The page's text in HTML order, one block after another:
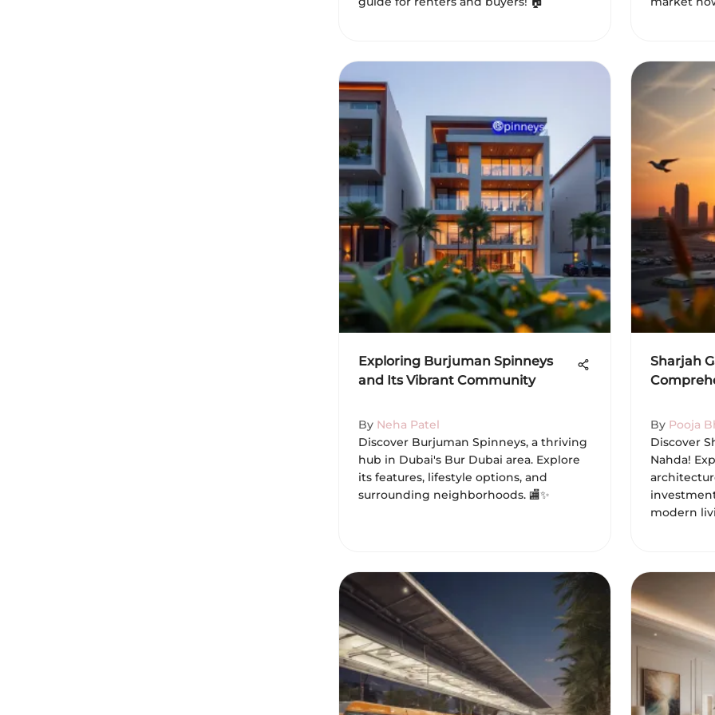
Exploring Burjuman Spinneys
and Its Vibrant Community
By Neha Patel
Discover Burjuman Spinneys, a thriving
hub in Dubai's Bur Dubai area. Explore
its features, lifestyle options, and
surrounding neighborhoods. 🏬✨
Sharjah
By Pooja
Discover
Nahda!
modern